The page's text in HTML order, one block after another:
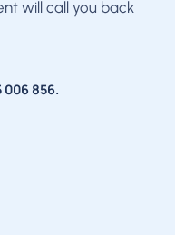
will call you back
006 856.